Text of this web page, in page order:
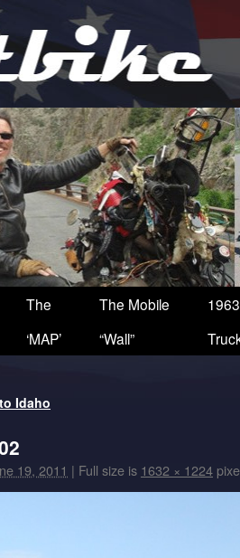
The
‘MAP’
The Mobile
“Wall”
Idaho
19, 2011 | Full size is 1632 × 1224